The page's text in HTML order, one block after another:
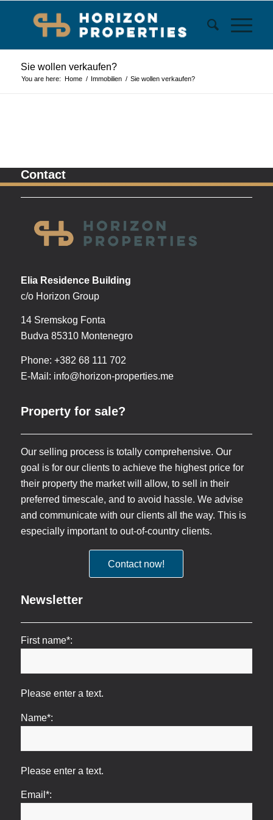
Sie wollen verkaufen?
You are here: Home / Immobilien / Sie wollen verkaufen?
Contact
Elia Residence Building
c/o Horizon Group
14 Sremskog Fonta
Budva 85310 Montenegro
Phone: +382 68 111 702
E-Mail: info@horizon-properties.me
Property for sale?
Our selling process is totally comprehensive. Our
goal is for our clients to achieve the highest price for
their property the market will allow, to sell in their
preferred timescale, and to avoid hassle. We advise
and communicate with our clients all the way. This is
especially important to out-of-country clients.
Contact now!
Newsletter
First name*:
Please enter a text.
Name*:
Please enter a text.
Email*: